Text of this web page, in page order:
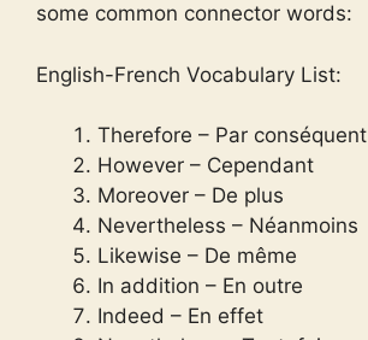
some common connector words:
English-French Vocabulary List:
Therefore – Par conséquent
However – Cependant
Moreover – De plus
Nevertheless – Néanmoins
Likewise – De même
In addition – En outre
Indeed – En effet